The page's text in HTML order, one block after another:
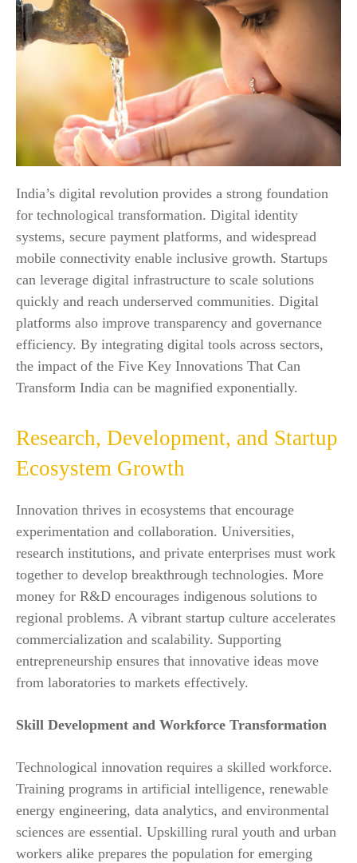
India’s digital revolution provides a strong foundation
for technological transformation. Digital identity
systems, secure payment platforms, and widespread
mobile connectivity enable inclusive growth. Startups
can leverage digital infrastructure to scale solutions
quickly and reach underserved communities. Digital
platforms also improve transparency and governance
efficiency. By integrating digital tools across sectors,
the impact of the Five Key Innovations That Can
Transform India can be magnified exponentially.
Research, Development, and Startup
Ecosystem Growth
Innovation thrives in ecosystems that encourage
experimentation and collaboration. Universities,
research institutions, and private enterprises must work
together to develop breakthrough technologies. More
money for R&D encourages indigenous solutions to
regional problems. A vibrant startup culture accelerates
commercialization and scalability. Supporting
entrepreneurship ensures that innovative ideas move
from laboratories to markets effectively.
Skill Development and Workforce Transformation
Technological innovation requires a skilled workforce.
Training programs in artificial intelligence, renewable
energy engineering, data analytics, and environmental
sciences are essential. Upskilling rural youth and urban
workers alike prepares the population for emerging